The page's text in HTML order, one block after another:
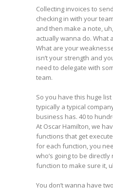
Collecting invoices to
checking in with your
and then make a note,
actually wanna do. What
What are your
isn’t your strength and
need to delegate with
team.
So you have this huge
typically a typical
business has. 40 to
At Oscar Hamilton, we
functions that get
for each function, you
who’s going to be
function to make sure it,
You don’t wanna have